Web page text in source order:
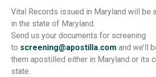
Vital Records issued in Maryland will be
in the state of Maryland.
Send us your documents for screening
to screening@apostilla.com and we’ll
them apostilled either in Maryland or its
state.